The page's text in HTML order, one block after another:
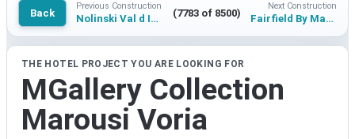
Back
Previous Construction
Nolinski Val d Isere (7783 of 8500)
Next Construction
Fairfield By Marriott Phu Quoc Hon Thom
THE HOTEL PROJECT YOU ARE LOOKING FOR
MGallery Collection
Marousi Voria